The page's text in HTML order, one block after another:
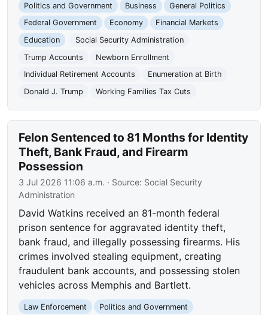
Politics and Government Business
General Politics
Federal Government
Economy
Financial Markets
Education
Social Security Administration
Trump Accounts
Newborn Enrollment
Individual Retirement Accounts
Enumeration at Birth
Donald J. Trump
Working Families Tax Cuts
Felon Sentenced to 81 Months for Identity
Theft, Bank Fraud, and Firearm
Possession
3 Jul 2026 11:06 a.m. · Source: Social Security
Administration
David Watkins received an 81-month federal
prison sentence for aggravated identity theft,
bank fraud, and illegally possessing firearms. His
crimes involved stealing equipment, creating
fraudulent bank accounts, and possessing stolen
vehicles across Memphis and Bartlett.
Law Enforcement Politics and Government